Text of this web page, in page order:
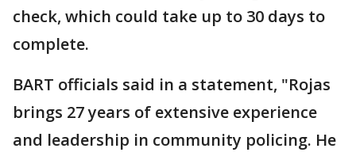
check, which could take up to 30 days to
complete.
BART officials said in a statement, "Rojas
brings 27 years of extensive experience
and leadership in community policing. He